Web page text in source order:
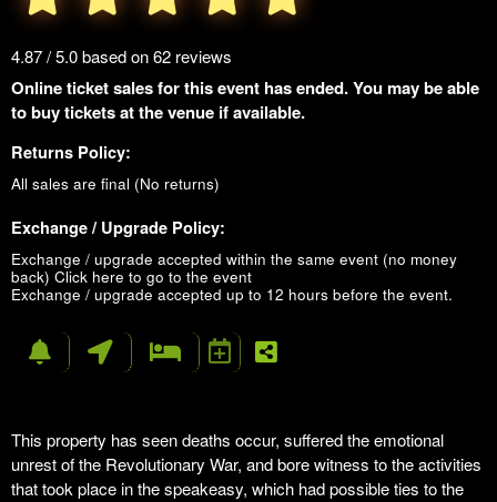
4.87 / 5.0 based on 62 reviews
Online ticket sales for this event has ended. You may be able
to buy tickets at the venue if available.
Returns Policy:
All sales are final (No returns)
Exchange / Upgrade Policy:
Exchange / upgrade accepted within the same event (no money
back) Click here to go to the event
Exchange / upgrade accepted up to 12 hours before the event.
This property has seen deaths occur, suffered the emotional
unrest of the Revolutionary War, and bore witness to the activities
that took place in the speakeasy, which had possible ties to the